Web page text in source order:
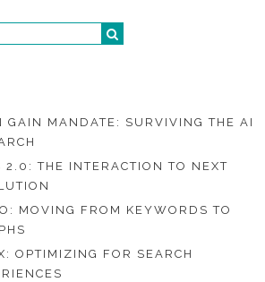
GAIN MANDATE: SURVIVING THE AI
2.0: THE INTERACTION TO NEXT
MOVING FROM KEYWORDS TO
OPTIMIZING FOR SEARCH